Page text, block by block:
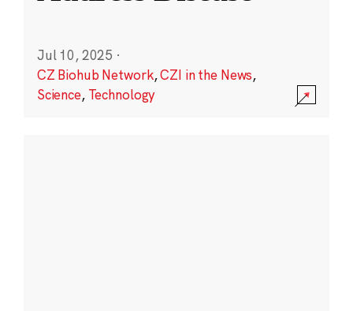
Jul 10, 2025 ·
CZ Biohub Network,CZI in the News,
Science, Technology